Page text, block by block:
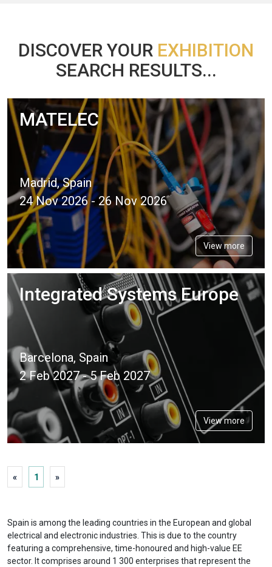
DISCOVER YOUR EXHIBITION
SEARCH RESULTS...
MATELEC
Madrid, Spain
24 Nov 2026 - 26 Nov 2026
View more
Integrated Systems Europe
Barcelona, Spain
2 Feb 2027 - 5 Feb 2027
View more
« 1 »
Spain is among the leading countries in the European and global
electrical and electronic industries. This is due to the country
featuring a comprehensive, time-honoured and high-value EE
sector. It comprises around 1 300 enterprises that represent the